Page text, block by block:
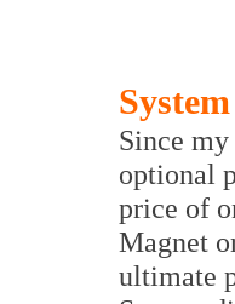
Since
optional
price of
Magnet
ultimate